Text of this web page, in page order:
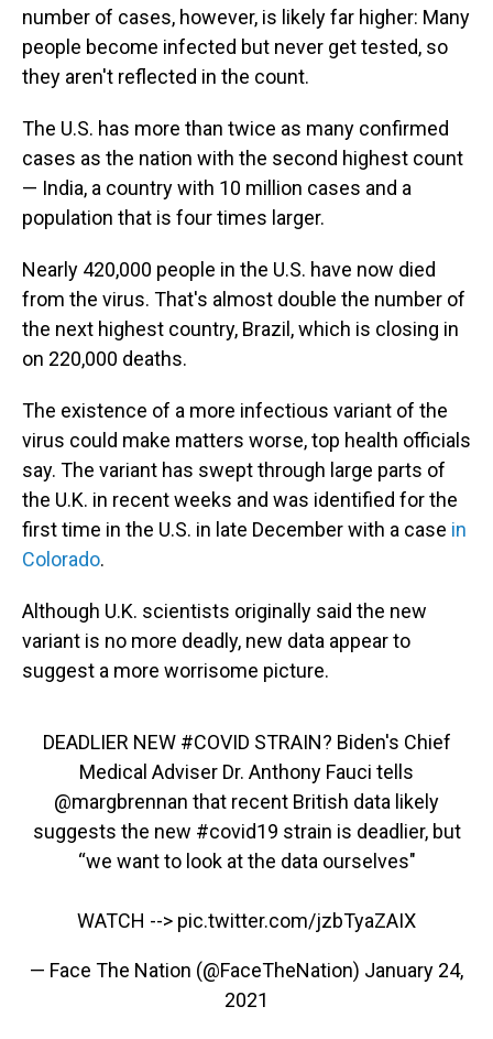
number of cases, however, is likely far higher: Many
people become infected but never get tested, so
they aren't reflected in the count.
The U.S. has more than twice as many confirmed
cases as the nation with the second highest count
— India, a country with 10 million cases and a
population that is four times larger.
Nearly 420,000 people in the U.S. have now died
from the virus. That's almost double the number of
the next highest country, Brazil, which is closing in
on 220,000 deaths.
The existence of a more infectious variant of the
virus could make matters worse, top health officials
say. The variant has swept through large parts of
the U.K. in recent weeks and was identified for the
first time in the U.S. in late December with a case in
Colorado.
Although U.K. scientists originally said the new
variant is no more deadly, new data appear to
suggest a more worrisome picture.
DEADLIER NEW #COVID STRAIN? Biden's Chief
Medical Adviser Dr. Anthony Fauci tells
@margbrennan that recent British data likely
suggests the new #covid19 strain is deadlier, but
“we want to look at the data ourselves"
WATCH --> pic.twitter.com/jzbTyaZAIX
— Face The Nation (@FaceTheNation) January 24,
2021